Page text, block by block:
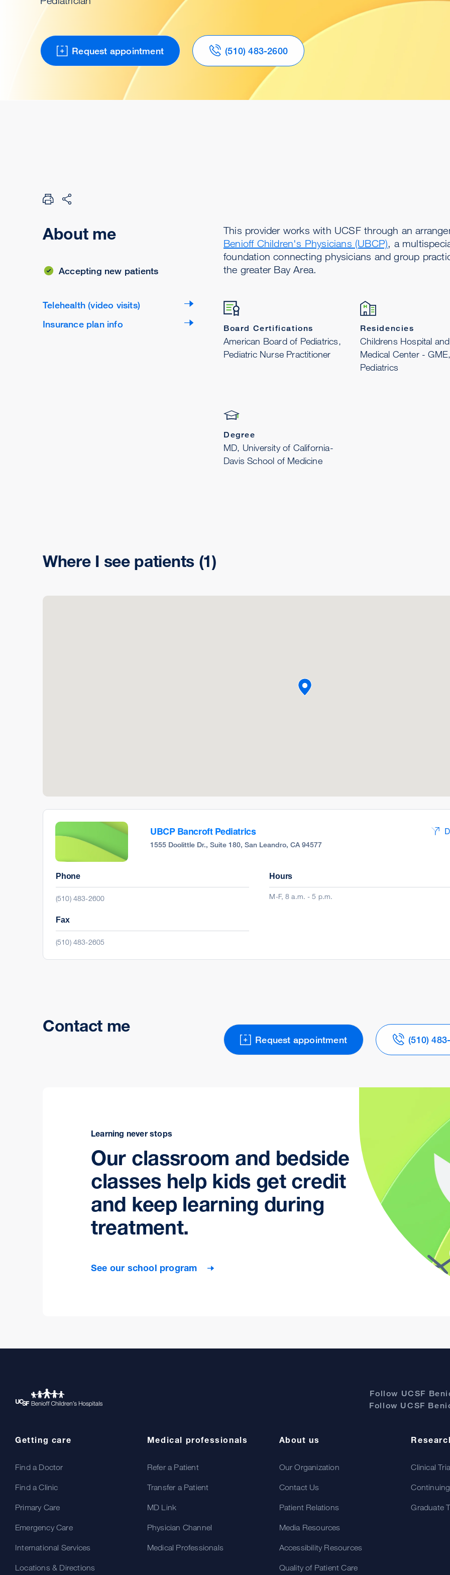
Request appointment (510) 483-2600
About me
Accepting new patients
Telehealth (video visits)
Insurance plan info
This provider works with UCSF through an
Benioff Children's Physicians (UBCP), a
foundation connecting physicians and group
the greater Bay Area.
Board Certifications
American Board of Pediatrics,
Pediatric Nurse Practitioner
Residencies
Childrens Hospital and
Medical Center - GME,
Pediatrics
Degree
MD, University of California-
Davis School of Medicine
Where I see patients (1)
UBCP Bancroft Pediatrics
1555 Doolittle Dr., Suite 180, San Leandro, CA 94577
Phone
(510) 483-2600
Hours
M-F, 8 a.m. - 5 p.m.
Fax
(510) 483-2605
Contact me
Request appointment (510)
Learning never stops
Our classroom and bedside
classes help kids get credit
and keep learning during
treatment.
See our school program
Follow UCSF
Follow UCSF
Getting care
Find a Doctor
Find a Clinic
Primary Care
Emergency Care
International Services
Locations & Directions
Medical professionals
Refer a Patient
Transfer a Patient
MD Link
Physician Channel
Medical Professionals
About us
Our Organization
Contact Us
Patient Relations
Media Resources
Accessibility Resources
Quality of Patient Care
Clinical
Graduate